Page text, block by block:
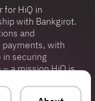
for HiQ in
with Bankgirot.
and
with
in securing
a mission HiQ is